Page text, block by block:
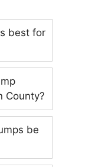
best for
County?
be